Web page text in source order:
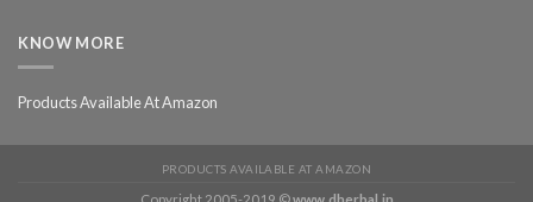
KNOW MORE
Products Available At Amazon
PRODUCTS AVAILABLE AT AMAZON
Copyright 2005-2019 ©www.dherbal.in